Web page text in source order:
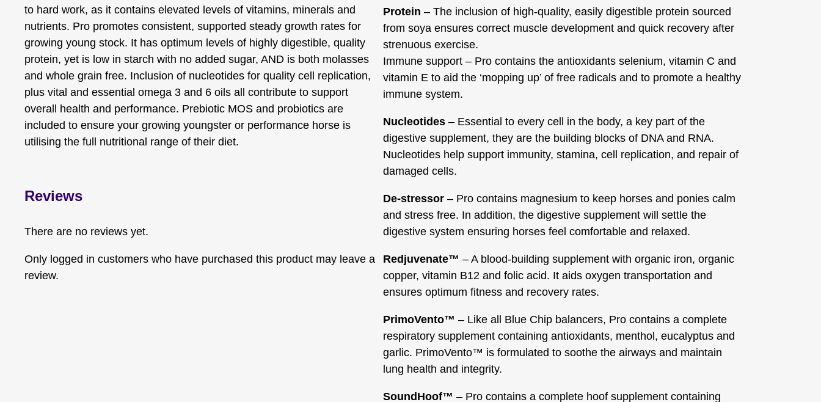
to hard work, as it contains elevated levels of vitamins, minerals and
nutrients. Pro promotes consistent, supported steady growth rates for
growing young stock. It has optimum levels of highly digestible, quality
protein, yet is low in starch with no added sugar, AND is both molasses
and whole grain free. Inclusion of nucleotides for quality cell replication,
plus vital and essential omega 3 and 6 oils all contribute to support
overall health and performance. Prebiotic MOS and probiotics are
included to ensure your growing youngster or performance horse is
utilising the full nutritional range of their diet.
Reviews
There are no reviews yet.
Only logged in customers who have purchased this product may leave a
review.
Protein – The inclusion of high-quality, easily digestible protein sourced
from soya ensures correct muscle development and quick recovery after
strenuous exercise.
Immune support – Pro contains the antioxidants selenium, vitamin C and
vitamin E to aid the ‘mopping up’ of free radicals and to promote a healthy
immune system.
Nucleotides – Essential to every cell in the body, a key part of the
digestive supplement, they are the building blocks of DNA and RNA.
Nucleotides help support immunity, stamina, cell replication, and repair of
damaged cells.
De-stressor – Pro contains magnesium to keep horses and ponies calm
and stress free. In addition, the digestive supplement will settle the
digestive system ensuring horses feel comfortable and relaxed.
Redjuvenate™ – A blood-building supplement with organic iron, organic
copper, vitamin B12 and folic acid. It aids oxygen transportation and
ensures optimum fitness and recovery rates.
PrimoVento™ – Like all Blue Chip balancers, Pro contains a complete
respiratory supplement containing antioxidants, menthol, eucalyptus and
garlic. PrimoVento™ is formulated to soothe the airways and maintain
lung health and integrity.
SoundHoof™ – Pro contains a complete hoof supplement containing